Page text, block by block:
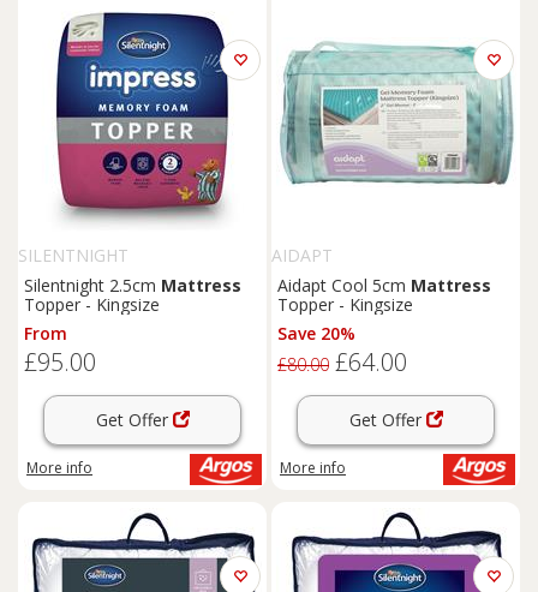
SILENTNIGHT
Silentnight 2.5cm Mattress
Topper - Kingsize
From
£95.00
Get Offer
More info
AIDAPT
Aidapt Cool 5cm Mattress
Topper - Kingsize
Save 20%
£80.00 £64.00
Get Offer
More info